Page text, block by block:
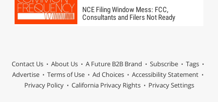
NCE Filing Window Mess: FCC,
Consultants and Filers Not Ready
Contact Us About Us A Future B2B Brand Subscribe
Tags
Advertise
Terms of Use Ad Choices
Accessibility Statement
Privacy Policy
California Privacy Rights Privacy Settings